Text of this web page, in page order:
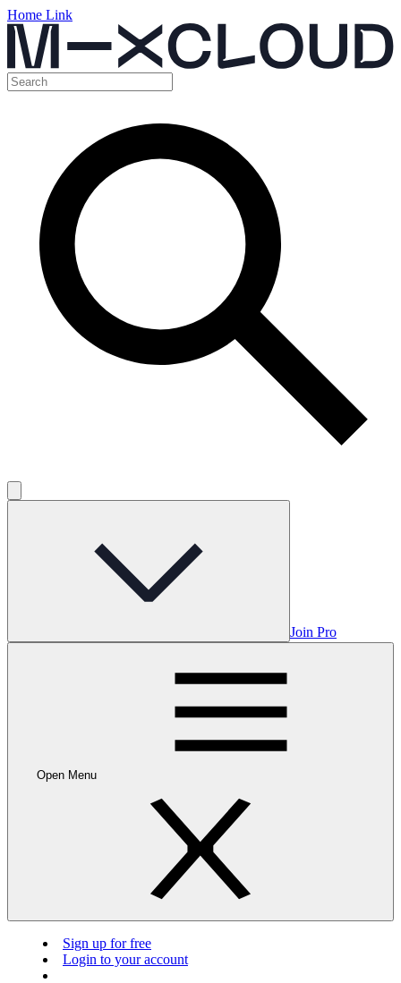
Home Link
Join Pro
Open Menu
Sign up for free
Login to your account